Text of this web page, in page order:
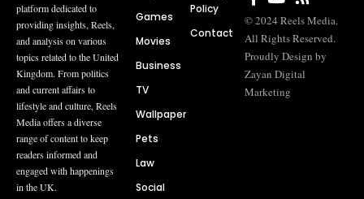
platform dedicated to
providing insights, Reels,
and analysis on various
topics related to the United
Kingdom. From politics
and current affairs to
lifestyle and culture, Reels
Media offers a diverse
range of content to keep
readers informed and
engaged with happenings
in the UK.
Games
Movies
Business
TV
Wallpaper
Pets
Law
Social
Policy
Contact
© 2024 Reels Media.
All Rights Reserved.
Proudly Design by
Zayan Digital
Marketing